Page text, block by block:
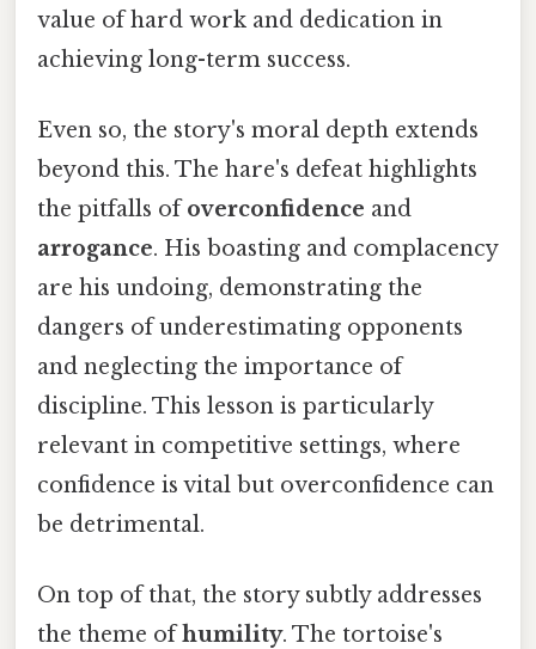
value of hard work and dedication in
achieving long-term success.
Even so, the story's moral depth extends
beyond this. The hare's defeat highlights
the pitfalls ofoverconfidence and
arrogance. His boasting and complacency
are his undoing, demonstrating the
dangers of underestimating opponents
and neglecting the importance of
discipline. This lesson is particularly
relevant in competitive settings, where
confidence is vital but overconfidence can
be detrimental.
On top of that, the story subtly addresses
the theme ofhumility. The tortoise's